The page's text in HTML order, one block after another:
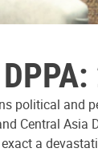
political and
Central
a